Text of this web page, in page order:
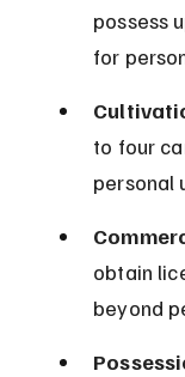
possess
for
to four
personal
obtain
beyond